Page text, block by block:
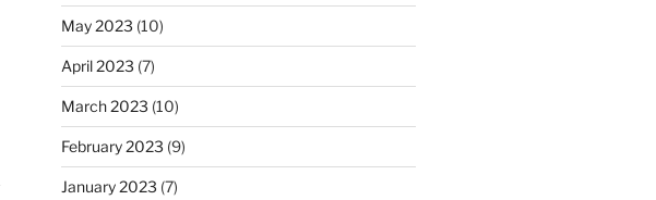
May 2023 (10)
April 2023 (7)
March 2023 (10)
February 2023 (9)
January 2023 (7)